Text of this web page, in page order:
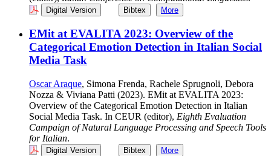
Digital Version Bibtex More
EMit at EVALITA 2023: Overview of the
Categorical Emotion Detection in Italian Social
Media Task
Oscar Araque, Simona Frenda, Rachele Sprugnoli, Debora
Nozza & Viviana Patti (2023). EMit at EVALITA 2023:
Overview of the Categorical Emotion Detection in Italian
Social Media Task. In CEUR (editor), Eighth Evaluation
Campaign of Natural Language Processing and Speech Tools
for Italian.
Digital Version Bibtex More